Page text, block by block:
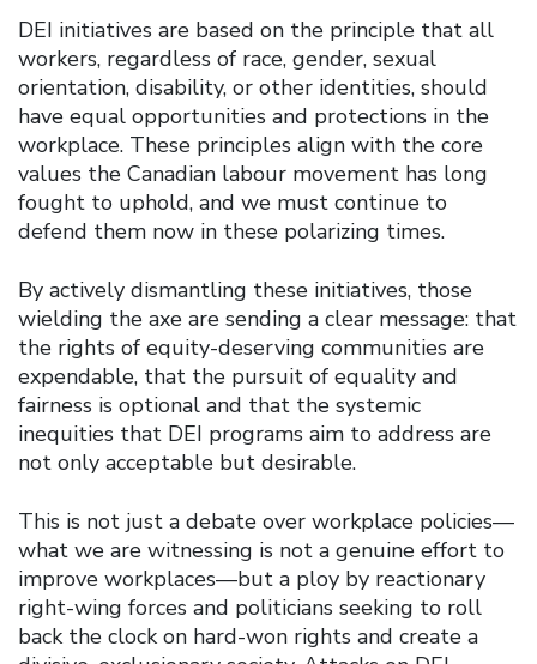
DEI initiatives are based on the principle that all
workers, regardless of race, gender, sexual
orientation, disability, or other identities, should
have equal opportunities and protections in the
workplace. These principles align with the core
values the Canadian labour movement has long
fought to uphold, and we must continue to
defend them now in these polarizing times.
By actively dismantling these initiatives, those
wielding the axe are sending a clear message: that
the rights of equity-deserving communities are
expendable, that the pursuit of equality and
fairness is optional and that the systemic
inequities that DEI programs aim to address are
not only acceptable but desirable.
This is not just a debate over workplace policies—
what we are witnessing is not a genuine effort to
improve workplaces—but a ploy by reactionary
right-wing forces and politicians seeking to roll
back the clock on hard-won rights and create a